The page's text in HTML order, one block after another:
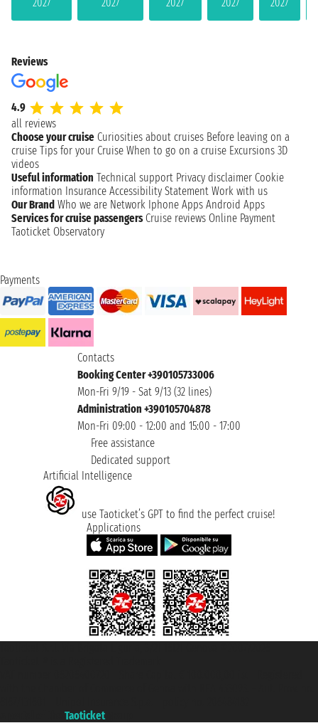
Reviews
4.9
all reviews
Choose your cruise Curiosities about cruises Before leaving on a
cruise Tips for your Cruise When to go on a cruise Excursions 3D
videos
Useful information Technical support Privacy disclaimer Cookie
information Insurance Accessibility Statement Work with us
Our Brand Who we are Network Iphone Apps Android Apps
Services for cruise passengers Cruise reviews Online Payment
Taoticket Observatory
Payments
Contacts
Booking Center +390105733006
Mon-Fri 9/19 - Sat 9/13 (32 lines)
Administration +390105704878
Mon-Fri 09:00 - 12:00 and 15:00 - 17:00
Free assistance
Dedicated support
Artificial Intelligence
use Taoticket’s GPT to find the perfect cruise!
Applications
Taoticket